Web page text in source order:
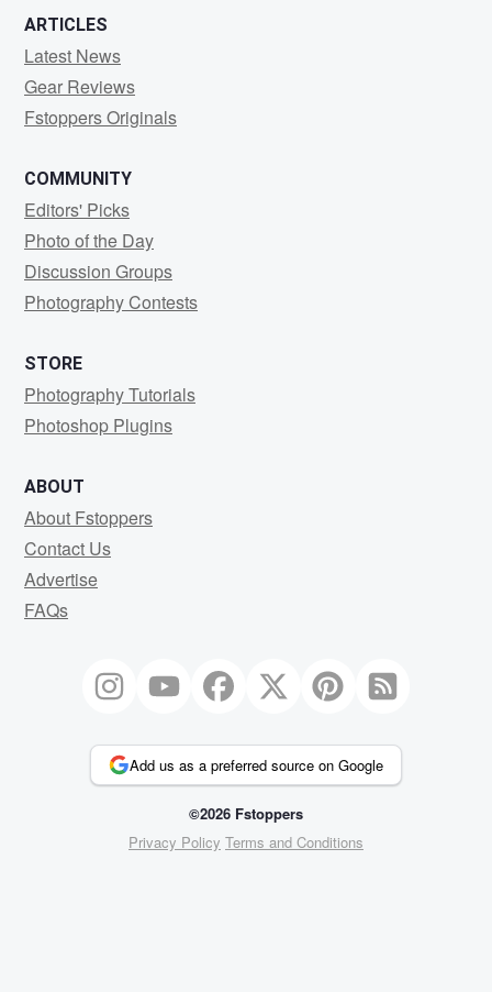
ARTICLES
Latest News
Gear Reviews
Fstoppers Originals
COMMUNITY
Editors' Picks
Photo of the Day
Discussion Groups
Photography Contests
STORE
Photography Tutorials
Photoshop Plugins
ABOUT
About Fstoppers
Contact Us
Advertise
FAQs
Add us as a preferred source on Google
©2026 Fstoppers
Privacy Policy Terms and Conditions